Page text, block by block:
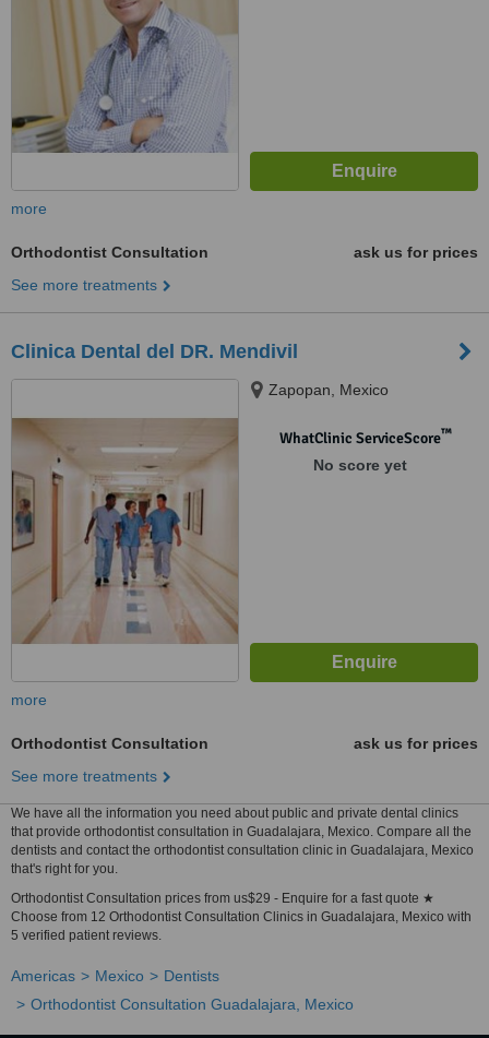
more
Orthodontist Consultation
ask us for prices
See more treatments
Clinica Dental del DR. Mendivil
Zapopan, Mexico
WhatClinic ServiceScore™
No score yet
more
Orthodontist Consultation
ask us for prices
See more treatments
We have all the information you need about public and private dental clinics
that provide orthodontist consultation in Guadalajara, Mexico. Compare all the
dentists and contact the orthodontist consultation clinic in Guadalajara, Mexico
that's right for you.
Orthodontist Consultation prices from us$29 - Enquire for a fast quote ★
Choose from 12 Orthodontist Consultation Clinics in Guadalajara, Mexico with
5 verified patient reviews.
Americas Mexico
Dentists
Orthodontist Consultation Guadalajara, Mexico